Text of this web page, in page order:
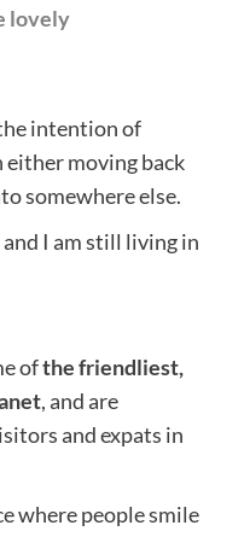
lovely
intention of
either moving back
somewhere else.
I am still living in
ofthe friendliest,
, and are
and expats in
where people smile